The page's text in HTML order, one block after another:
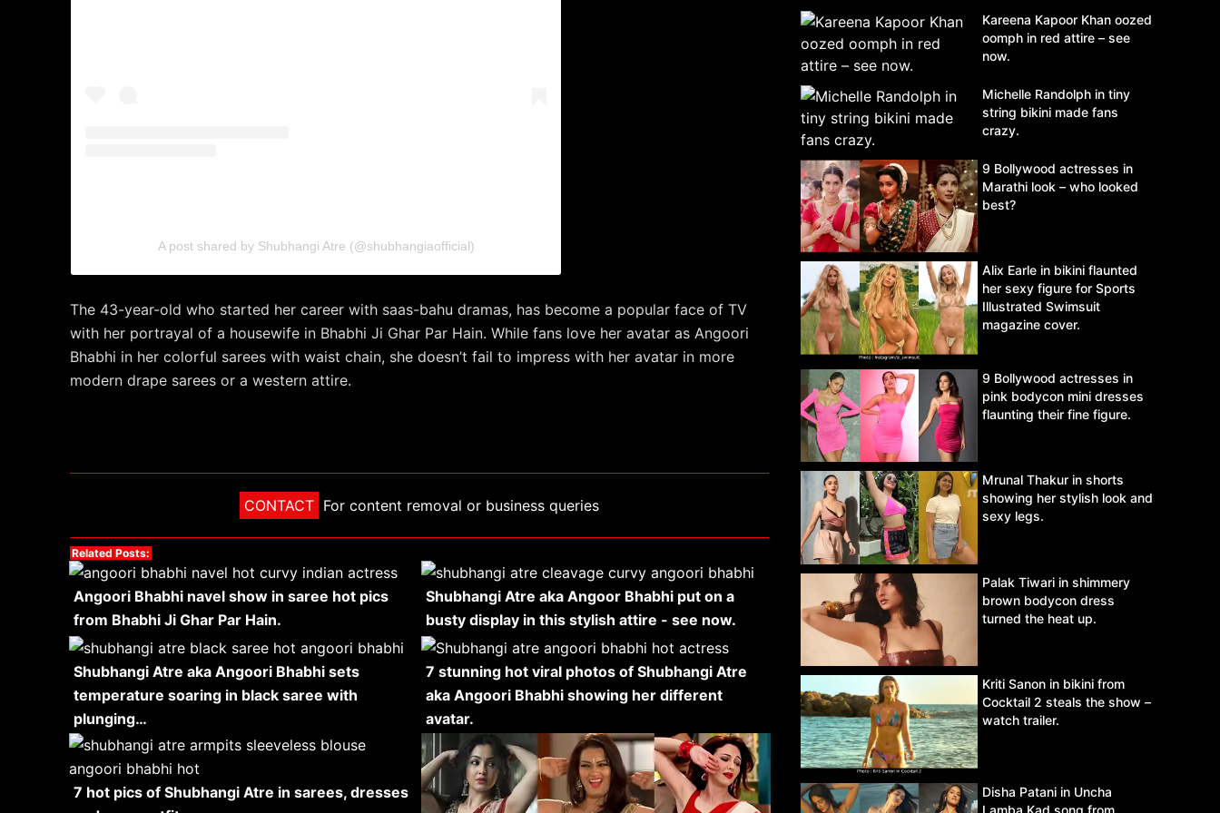
A post shared by Shubhangi Atre (@shubhangiaofficial)
The 43-year-old who started her career with saas-bahu dramas, has become a popular face of TV
with her portrayal of a housewife in Bhabhi Ji Ghar Par Hain. While fans love her avatar as Angoori
Bhabhi in her colorful sarees with waist chain, she doesn’t fail to impress with her avatar in more
modern drape sarees or a western attire.
CONTACT For content removal or business queries
Related Posts:
Angoori Bhabhi navel show in saree hot pics
from Bhabhi Ji Ghar Par Hain.
Shubhangi Atre aka Angoor Bhabhi put on a
busty display in this stylish attire - see now.
Shubhangi Atre aka Angoori Bhabhi sets
temperature soaring in black saree with
plunging…
7 stunning hot viral photos of Shubhangi Atre
aka Angoori Bhabhi showing her different
avatar.
7 hot pics of Shubhangi Atre in sarees, dresses
Kareena Kapoor Khan oozed
oomph in red attire – see
now.
Michelle Randolph in tiny
string bikini made fans
crazy.
9 Bollywood actresses in
Marathi look – who looked
best?
Alix Earle in bikini flaunted
her sexy figure for Sports
Illustrated Swimsuit
magazine cover.
9 Bollywood actresses in
pink bodycon mini dresses
flaunting their fine figure.
Mrunal Thakur in shorts
showing her stylish look and
sexy legs.
Palak Tiwari in shimmery
brown bodycon dress
turned the heat up.
Kriti Sanon in bikini from
Cocktail 2 steals the show –
watch trailer.
Disha Patani in Uncha
Lamba Kad song from